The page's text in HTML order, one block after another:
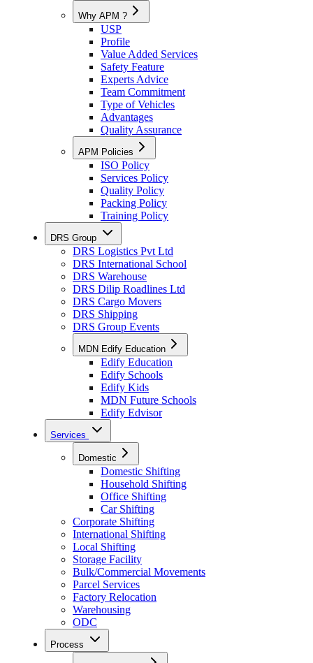
Why APM ?
USP
Profile
Value Added Services
Safety Feature
Experts Advice
Team Commitment
Type of Vehicles
Advantages
Quality Assurance
APM Policies
ISO Policy
Services Policy
Quality Policy
Packing Policy
Training Policy
DRS Group
DRS Logistics Pvt Ltd
DRS International School
DRS Warehouse
DRS Dilip Roadlines Ltd
DRS Cargo Movers
DRS Shipping
DRS Group Events
MDN Edify Education
Edify Education
Edify Schools
Edify Kids
MDN Future Schools
Edify Edvisor
Services
Domestic
Domestic Shifting
Household Shifting
Office Shifting
Car Shifting
Corporate Shifting
International Shifting
Local Shifting
Storage Facility
Bulk/Commercial Movements
Parcel Services
Factory Relocation
Warehousing
ODC
Process